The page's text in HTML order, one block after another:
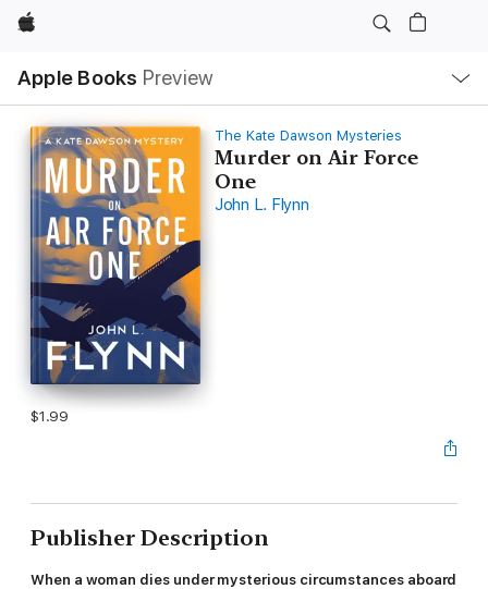
Apple
Apple Books Preview
Nav
Open
Menu
The Kate Dawson Mysteries
Murder on Air Force
One
John L. Flynn
$1.99
Publisher Description
When a woman dies under mysterious circumstances aboard